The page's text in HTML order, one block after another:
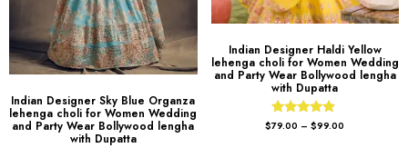
Indian Designer Sky Blue Organza
lehenga choli for Women Wedding
and Party Wear Bollywood lengha
with Dupatta
Indian Designer Haldi Yellow
lehenga choli for Women Wedding
and Party Wear Bollywood lengha
with Dupatta
Rated
$79.00 – $99.00